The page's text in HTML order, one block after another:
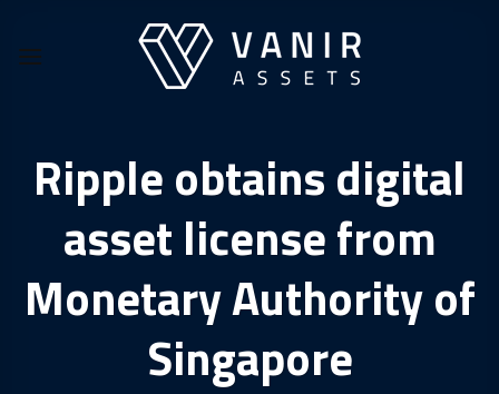
content
Ripple obtains digital
asset license from
Monetary Authority of
Singapore